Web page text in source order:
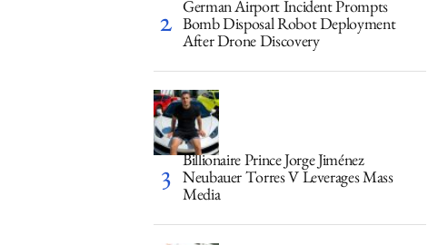
German Airport Incident Prompts
Bomb Disposal Robot Deployment
After Drone Discovery
Billionaire Prince Jorge Jiménez
Neubauer Torres V Leverages Mass
Media